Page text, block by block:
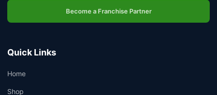
Become a Franchise Partner
Quick Links
Home
Shop